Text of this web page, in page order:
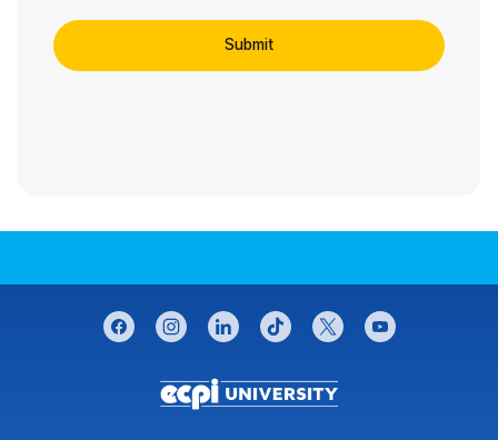
CONNECT WITH US
facebookinstagramlinkedintiktok twitteryoutube